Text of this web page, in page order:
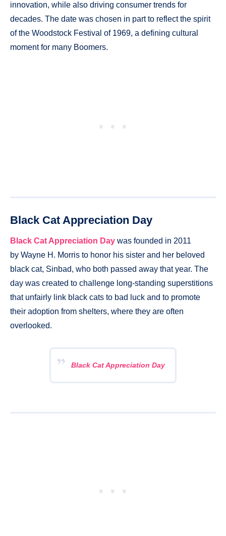
innovation, while also driving consumer trends for
decades. The date was chosen in part to reflect the spirit
of the Woodstock Festival of 1969, a defining cultural
moment for many Boomers.
Black Cat Appreciation Day
Black Cat Appreciation Day was founded in 2011
by Wayne H. Morris to honor his sister and her beloved
black cat, Sinbad, who both passed away that year. The
day was created to challenge long-standing superstitions
that unfairly link black cats to bad luck and to promote
their adoption from shelters, where they are often
overlooked.
Black Cat Appreciation Day